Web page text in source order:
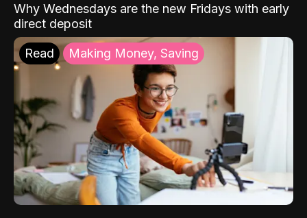
Why Wednesdays are the new Fridays with early
direct deposit
Read Making Money, Saving